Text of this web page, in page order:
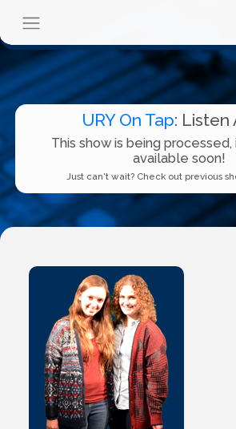
URY On Tap: Listen
This show is being
available soon!
Just can't wait? Check out previous